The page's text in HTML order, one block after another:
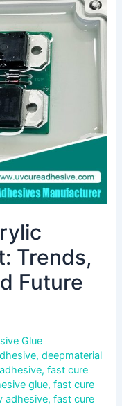
Trends,
Future
Glue
,deepmaterial
,fast cure
glue,fast cure
adhesive,fast cure